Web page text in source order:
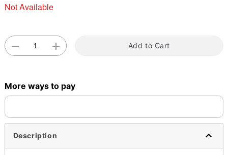
Double tap to zoom
Not Available
Add to Cart
More ways to pay
Description